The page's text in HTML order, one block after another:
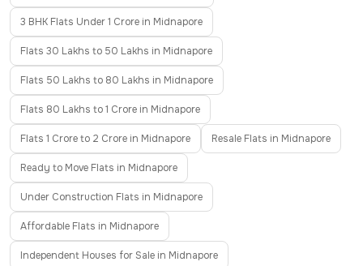
3 BHK Flats Under 1 Crore in Midnapore
Flats 30 Lakhs to 50 Lakhs in Midnapore
Flats 50 Lakhs to 80 Lakhs in Midnapore
Flats 80 Lakhs to 1 Crore in Midnapore
Flats 1 Crore to 2 Crore in Midnapore Resale Flats in Midnapore
Ready to Move Flats in Midnapore
Under Construction Flats in Midnapore
Affordable Flats in Midnapore
Independent Houses for Sale in Midnapore